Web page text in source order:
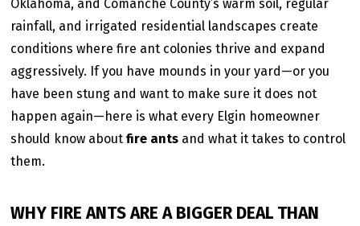
Oklahoma, and Comanche County’s warm soil, regular
rainfall, and irrigated residential landscapes create
conditions where fire ant colonies thrive and expand
aggressively. If you have mounds in your yard—or you
have been stung and want to make sure it does not
happen again—here is what every Elgin homeowner
should know aboutfire ants and what it takes to control
them.
WHY FIRE ANTS ARE A BIGGER DEAL THAN